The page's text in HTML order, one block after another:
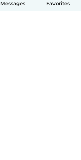
Messages Favorites